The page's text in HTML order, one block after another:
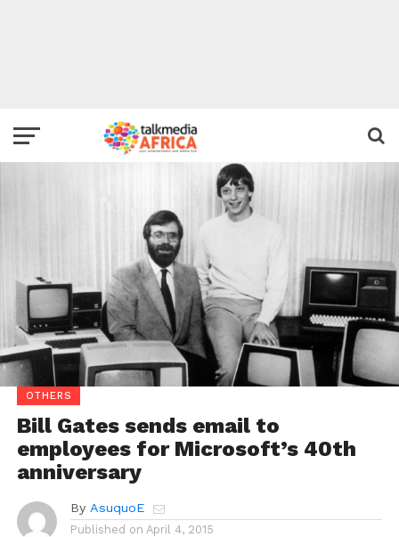
OTHERS
Bill Gates sends email to
employees for Microsoft’s 40th
anniversary
By AsuquoE
Published on April 4, 2015